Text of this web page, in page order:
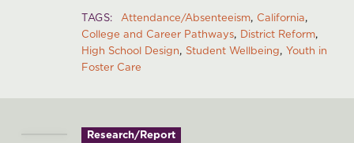
TAGS Attendance/Absenteeism California
College and Career Pathways District Reform
High School Design Student Wellbeing Youth in
Foster Care
Research/Report